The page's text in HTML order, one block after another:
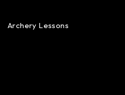
Archery Lessons